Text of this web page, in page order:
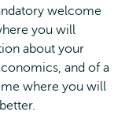
welcome
you will
about your
and of a
where you will